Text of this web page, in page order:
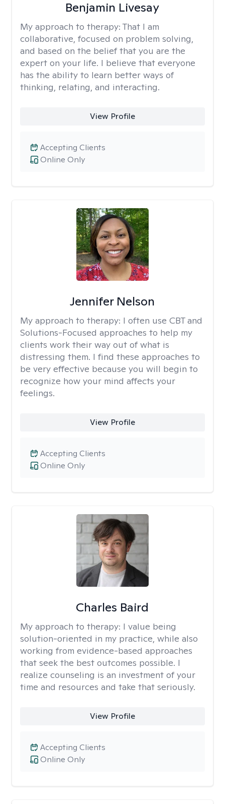
Benjamin Livesay
My approach to therapy: That I am
collaborative, focused on problem solving,
and based on the belief that you are the
expert on your life. I believe that everyone
has the ability to learn better ways of
thinking, relating, and interacting.
View Profile
Online Only
Accepting Clients
Jennifer Nelson
My approach to therapy: I often use CBT and
Solutions-Focused approaches to help my
clients work their way out of what is
distressing them. I find these approaches to
be very effective because you will begin to
recognize how your mind affects your
feelings.
View Profile
Online Only
Accepting Clients
Charles Baird
My approach to therapy: I value being
solution-oriented in my practice, while also
working from evidence-based approaches
that seek the best outcomes possible. I
realize counseling is an investment of your
time and resources and take that seriously.
View Profile
Online Only
Accepting Clients